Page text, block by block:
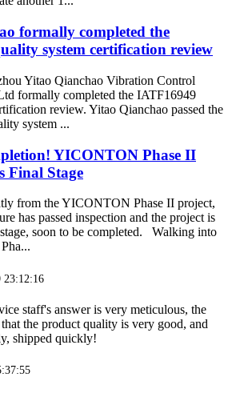
formally completed the
system certification review
Yitao Qianchao Vibration Control
formally completed the IATF16949
review. Yitao Qianchao passed the
system ...
YICONTON Phase II
Final Stage
from the YICONTON Phase II project,
has passed inspection and the project is
soon to be completed. Walking into
23:12:16
staff's answer is very meticulous, the
the product quality is very good, and
shipped quickly!